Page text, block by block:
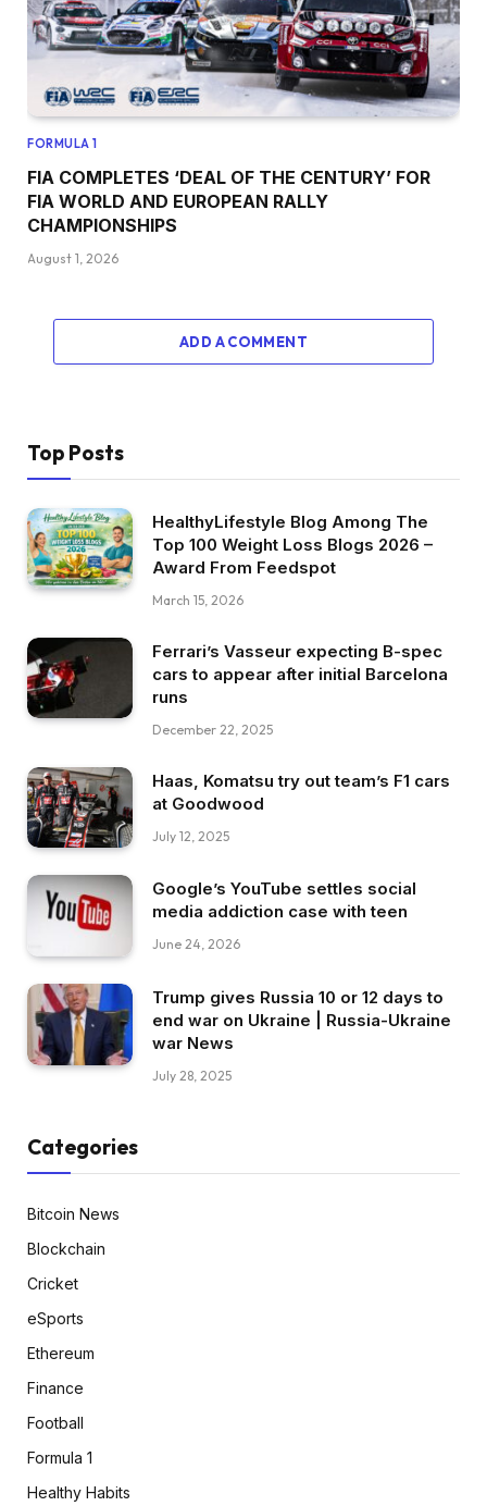
FORMULA 1
FIA COMPLETES ‘DEAL OF THE CENTURY’ FOR
FIA WORLD AND EUROPEAN RALLY
CHAMPIONSHIPS
August 1, 2026
ADD A COMMENT
Top Posts
HealthyLifestyle Blog Among The
Top 100 Weight Loss Blogs 2026 –
Award From Feedspot
March 15, 2026
Ferrari’s Vasseur expecting B-spec
cars to appear after initial Barcelona
runs
December 22, 2025
Haas, Komatsu try out team’s F1 cars
at Goodwood
July 12, 2025
Google’s YouTube settles social
media addiction case with teen
June 24, 2026
Trump gives Russia 10 or 12 days to
end war on Ukraine | Russia-Ukraine
war News
July 28, 2025
Categories
Bitcoin News
Blockchain
Cricket
eSports
Ethereum
Finance
Football
Formula 1
Healthy Habits